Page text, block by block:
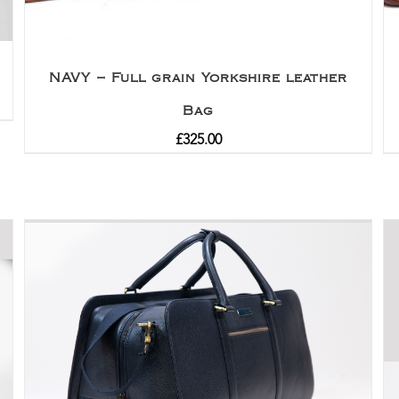
NAVY – Full grain Yorkshire leather
Bag
£325.00